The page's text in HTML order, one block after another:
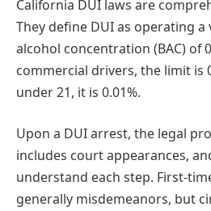
California DUI laws are
They define DUI as operating
alcohol concentration (BAC) of
commercial drivers, the limit is
under 21, it is 0.01%.
Upon a DUI arrest, the legal
includes court appearances,
understand each step. First-
generally misdemeanors, but